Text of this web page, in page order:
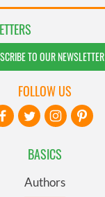
TO OUR NEWSLETTER
BASICS
Authors
FOLLOW US